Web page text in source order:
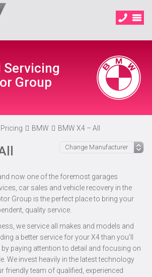
Servicing
Group
BMW BMW X4 – All
now one of the foremost garages
car sales and vehicle recovery in the
Group is the perfect place to bring your
quality service.
we service all makes and models and
a better service for your X4 than you’ll
paying attention to detail and focusing on
We invest heavily in the latest technology
friendly team of qualified, experienced